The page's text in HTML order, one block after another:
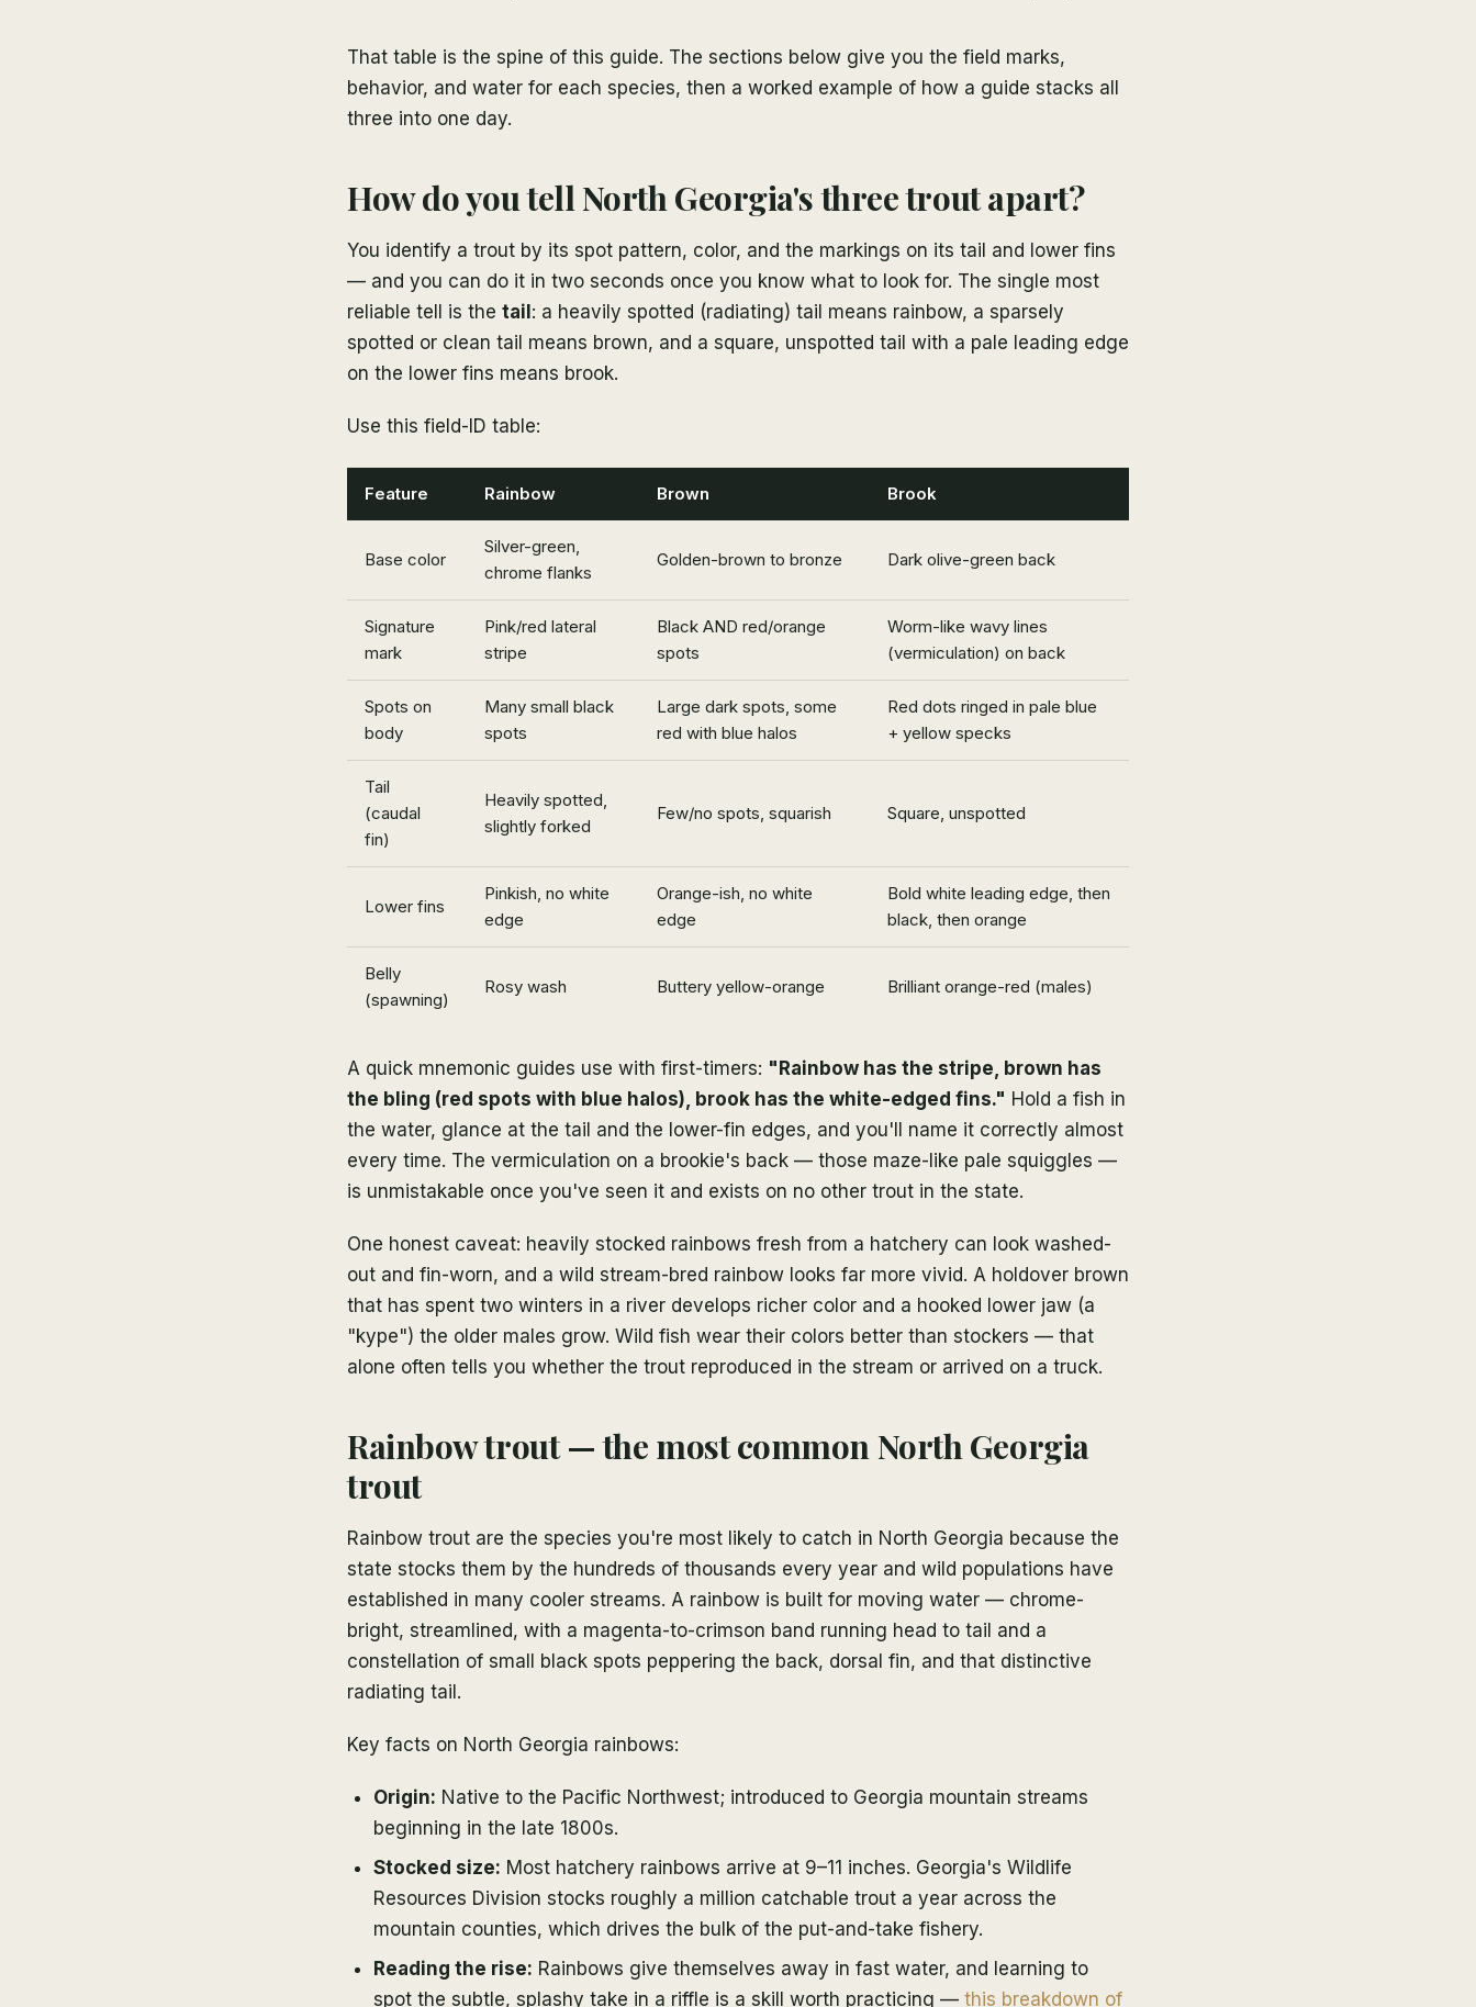
That table is the spine of this guide. The sections below give you the field marks,
behavior, and water for each species, then a worked example of how a guide stacks all
three into one day.
How do you tell North Georgia's three trout apart?
You identify a trout by its spot pattern, color, and the markings on its tail and lower fins
— and you can do it in two seconds once you know what to look for. The single most
reliable tell is the tail: a heavily spotted (radiating) tail means rainbow, a sparsely
spotted or clean tail means brown, and a square, unspotted tail with a pale leading edge
on the lower fins means brook.
Use this field-ID table:
Feature Rainbow Brown Brook
Base color
Silver-green,
chrome flanks
Golden-brown to bronze Dark olive-green back
Signature
mark
Pink/red lateral
stripe
Black AND red/orange
spots
Worm-like wavy lines
(vermiculation) on back
Spots on
body
Many small black
spots
Large dark spots, some
red with blue halos
Red dots ringed in pale blue
+ yellow specks
Tail
(caudal
fin)
Heavily spotted,
slightly forked
Few/no spots, squarish Square, unspotted
Lower fins
Pinkish, no white
edge
Orange-ish, no white
edge
Bold white leading edge, then
black, then orange
Belly
(spawning)
Rosy wash Buttery yellow-orange Brilliant orange-red (males)
A quick mnemonic guides use with first-timers: "Rainbow has the stripe, brown has
the bling (red spots with blue halos), brook has the white-edged fins." Hold a fish in
the water, glance at the tail and the lower-fin edges, and you'll name it correctly almost
every time. The vermiculation on a brookie's back — those maze-like pale squiggles —
is unmistakable once you've seen it and exists on no other trout in the state.
One honest caveat: heavily stocked rainbows fresh from a hatchery can look washed-
out and fin-worn, and a wild stream-bred rainbow looks far more vivid. A holdover brown
that has spent two winters in a river develops richer color and a hooked lower jaw (a
"kype") the older males grow. Wild fish wear their colors better than stockers — that
alone often tells you whether the trout reproduced in the stream or arrived on a truck.
Rainbow trout — the most common North Georgia
trout
Rainbow trout are the species you're most likely to catch in North Georgia because the
state stocks them by the hundreds of thousands every year and wild populations have
established in many cooler streams. A rainbow is built for moving water — chrome-
bright, streamlined, with a magenta-to-crimson band running head to tail and a
constellation of small black spots peppering the back, dorsal fin, and that distinctive
radiating tail.
Key facts on North Georgia rainbows:
Origin: Native to the Pacific Northwest; introduced to Georgia mountain streams
beginning in the late 1800s.
Stocked size: Most hatchery rainbows arrive at 9–11 inches. Georgia's Wildlife
Resources Division stocks roughly a million catchable trout a year across the
mountain counties, which drives the bulk of the put-and-take fishery.
Reading the rise: Rainbows give themselves away in fast water, and learning to
spot the subtle, splashy take in a riffle is a skill worth practicing — this breakdown of